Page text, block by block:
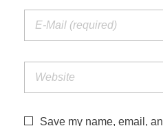
Save my name, email,